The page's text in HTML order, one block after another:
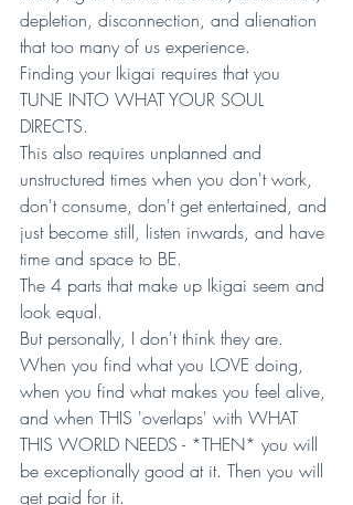
depletion, disconnection, and alienation
that too many of us experience.
Finding your Ikigai requires that you
TUNE INTO WHAT YOUR SOUL
DIRECTS.
This also requires unplanned and
unstructured times when you don't work,
don't consume, don't get entertained, and
just become still, listen inwards, and have
time and space to BE.
The 4 parts that make up Ikigai seem and
look equal.
But personally, I don't think they are.
When you find what you LOVE doing,
when you find what makes you feel alive,
and when THIS 'overlaps' with WHAT
THIS WORLD NEEDS - *THEN* you will
be exceptionally good at it. Then you will
get paid for it.